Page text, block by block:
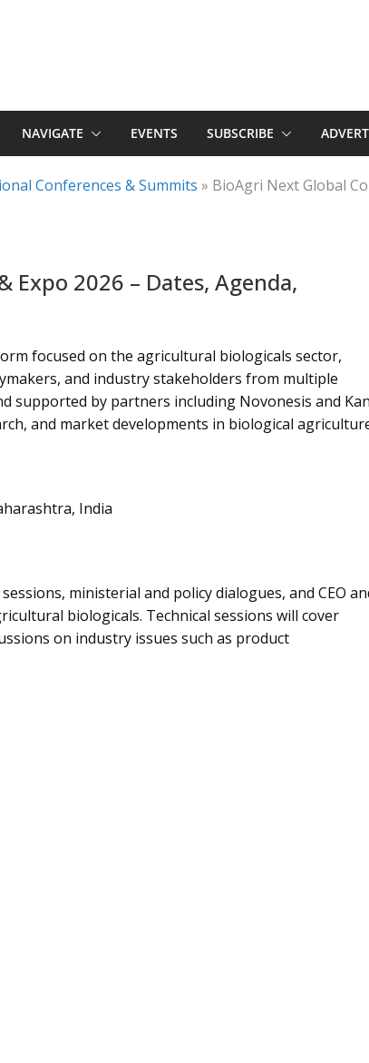
NAVIGATE EVENTS SUBSCRIBE
Conferences & Summits » BioAgri Next Global
Expo 2026 – Dates, Agenda,
focused on the agricultural biologicals sector,
and industry stakeholders from multiple
supported by partners including Novonesis and Kan
and market developments in biological
India
ministerial and policy dialogues, and CEO
biologicals. Technical sessions will cover
on industry issues such as product